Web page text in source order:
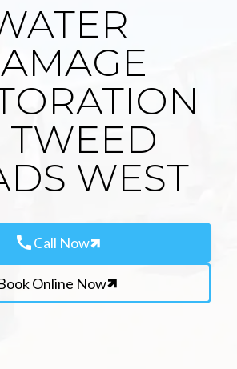
TWEED
WEST
callCall Now
Online Now